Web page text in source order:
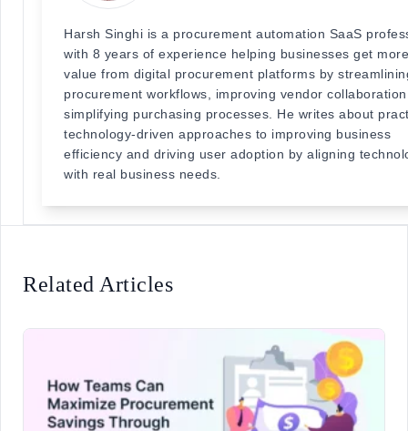
Harsh Singhi is a procurement automation SaaS
with 8 years of experience helping businesses get more
value from digital procurement platforms by
procurement workflows, improving vendor
simplifying purchasing processes. He writes about
technology-driven approaches to improving business
efficiency and driving user adoption by aligning
with real business needs.
Related Articles